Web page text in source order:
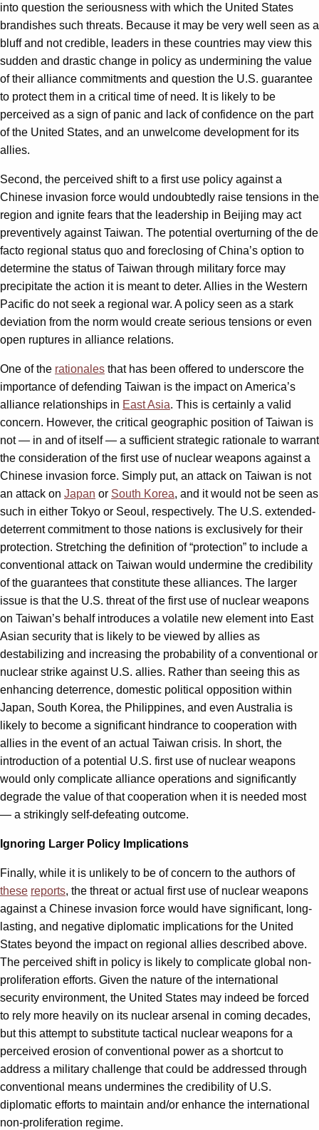
into question the seriousness with which the United States
brandishes such threats. Because it may be very well seen as a
bluff and not credible, leaders in these countries may view this
sudden and drastic change in policy as undermining the value
of their alliance commitments and question the U.S. guarantee
to protect them in a critical time of need. It is likely to be
perceived as a sign of panic and lack of confidence on the part
of the United States, and an unwelcome development for its
allies.
Second, the perceived shift to a first use policy against a
Chinese invasion force would undoubtedly raise tensions in the
region and ignite fears that the leadership in Beijing may act
preventively against Taiwan. The potential overturning of the de
facto regional status quo and foreclosing of China’s option to
determine the status of Taiwan through military force may
precipitate the action it is meant to deter. Allies in the Western
Pacific do not seek a regional war. A policy seen as a stark
deviation from the norm would create serious tensions or even
open ruptures in alliance relations.
One of the rationales that has been offered to underscore the
importance of defending Taiwan is the impact on America’s
alliance relationships in East Asia. This is certainly a valid
concern. However, the critical geographic position of Taiwan is
not — in and of itself — a sufficient strategic rationale to warrant
the consideration of the first use of nuclear weapons against a
Chinese invasion force. Simply put, an attack on Taiwan is not
an attack on Japan or South Korea, and it would not be seen as
such in either Tokyo or Seoul, respectively. The U.S. extended-
deterrent commitment to those nations is exclusively for their
protection. Stretching the definition of “protection” to include a
conventional attack on Taiwan would undermine the credibility
of the guarantees that constitute these alliances. The larger
issue is that the U.S. threat of the first use of nuclear weapons
on Taiwan’s behalf introduces a volatile new element into East
Asian security that is likely to be viewed by allies as
destabilizing and increasing the probability of a conventional or
nuclear strike against U.S. allies. Rather than seeing this as
enhancing deterrence, domestic political opposition within
Japan, South Korea, the Philippines, and even Australia is
likely to become a significant hindrance to cooperation with
allies in the event of an actual Taiwan crisis. In short, the
introduction of a potential U.S. first use of nuclear weapons
would only complicate alliance operations and significantly
degrade the value of that cooperation when it is needed most
— a strikingly self-defeating outcome.
Ignoring Larger Policy Implications
Finally, while it is unlikely to be of concern to the authors of
these reports, the threat or actual first use of nuclear weapons
against a Chinese invasion force would have significant, long-
lasting, and negative diplomatic implications for the United
States beyond the impact on regional allies described above.
The perceived shift in policy is likely to complicate global non-
proliferation efforts. Given the nature of the international
security environment, the United States may indeed be forced
to rely more heavily on its nuclear arsenal in coming decades,
but this attempt to substitute tactical nuclear weapons for a
perceived erosion of conventional power as a shortcut to
address a military challenge that could be addressed through
conventional means undermines the credibility of U.S.
diplomatic efforts to maintain and/or enhance the international
non-proliferation regime.